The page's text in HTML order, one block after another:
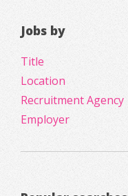
Jobs by
Title
Location
Recruitment Agency
Employer